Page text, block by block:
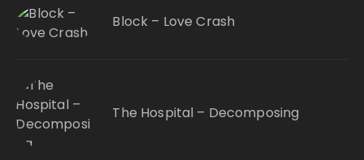
Block – Love Crash
The Hospital – Decomposing